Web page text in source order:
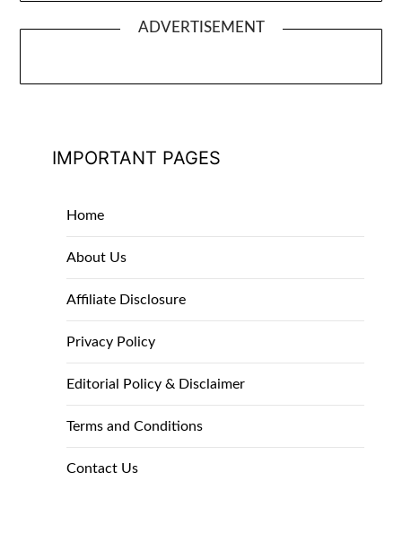
ADVERTISEMENT
IMPORTANT PAGES
Home
About Us
Affiliate Disclosure
Privacy Policy
Editorial Policy & Disclaimer
Terms and Conditions
Contact Us